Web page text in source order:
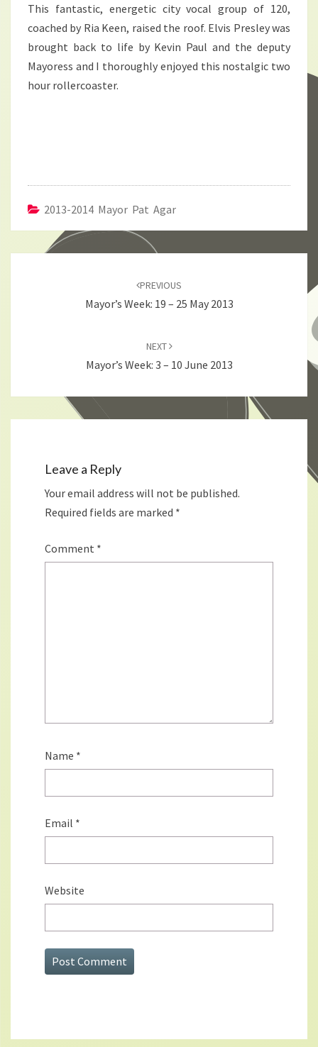
This fantastic, energetic city vocal group of 120,
coached by Ria Keen, raised the roof. Elvis Presley was
brought back to life by Kevin Paul and the deputy
Mayoress and I thoroughly enjoyed this nostalgic two
hour rollercoaster.
2013-2014 Mayor Pat Agar
PREVIOUS
Mayor’s Week: 19 – 25 May 2013
NEXT
Mayor’s Week: 3 – 10 June 2013
Leave a Reply
Your email address will not be published.
Required fields are marked *
Comment *
Name *
Email *
Website